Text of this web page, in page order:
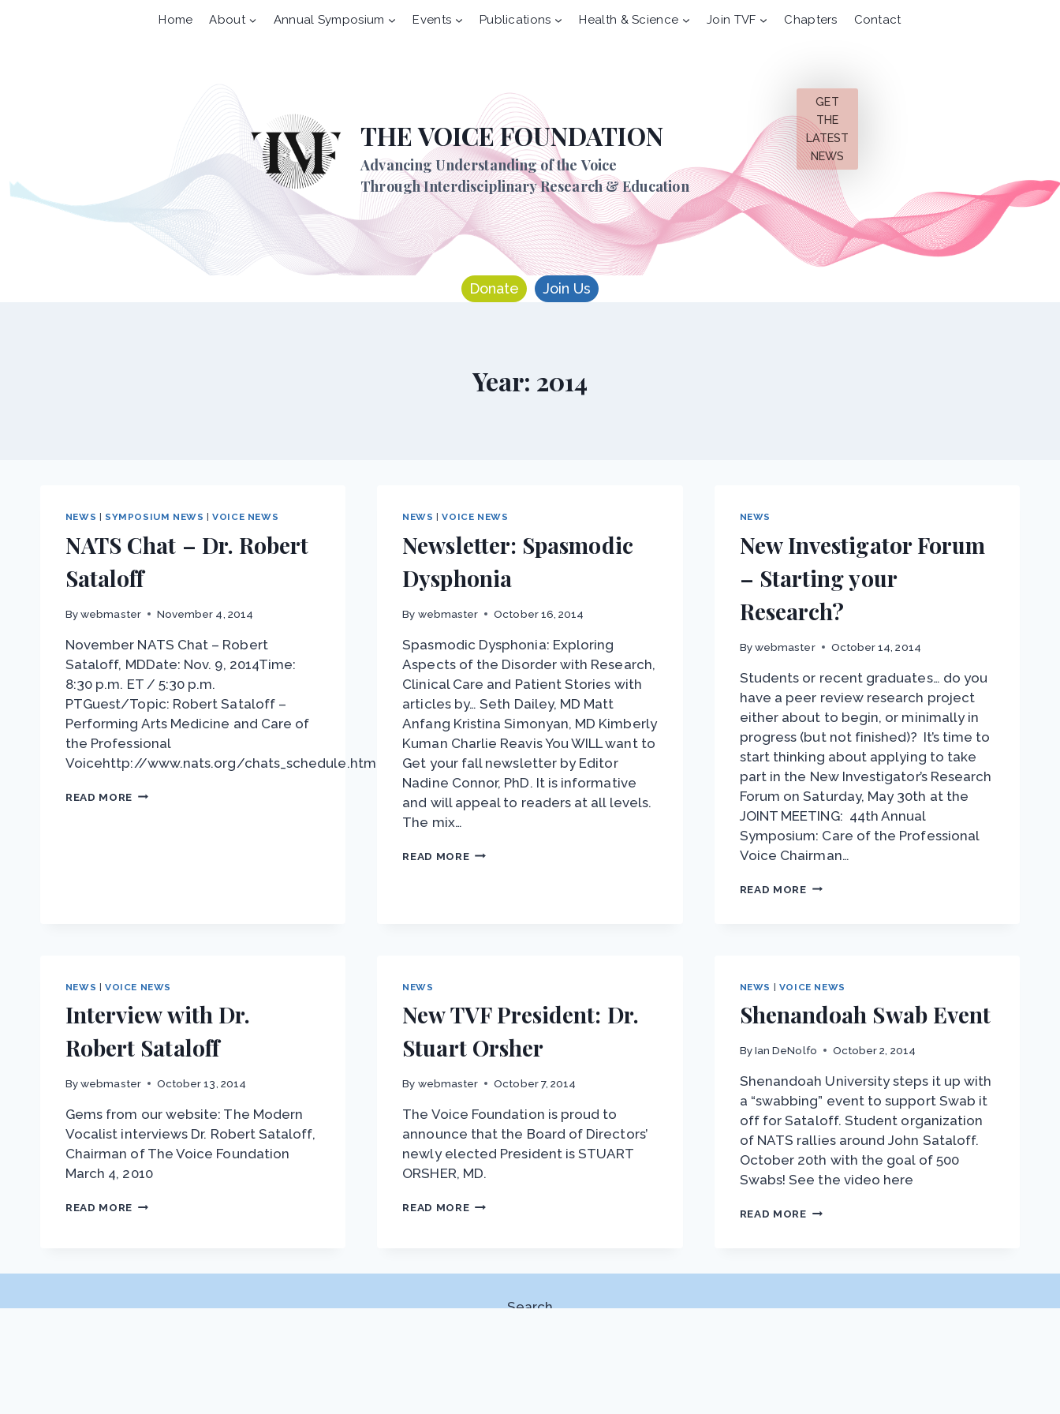
Home About Annual Symposium Events Publications Health & Science Join TVF Chapters Contact
THE VOICE FOUNDATION
Advancing Understanding of the Voice
Through Interdisciplinary Research & Education
GET
THE
LATEST
NEWS
Donate Join Us
Year: 2014
NEWS SYMPOSIUM NEWS |VOICE NEWS
NATS Chat – Dr. Robert
Sataloff
By webmaster November 4, 2014
November NATS Chat – Robert
Sataloff, MDDate: Nov. 9, 2014Time:
8:30 p.m. ET / 5:30 p.m.
PTGuest/Topic: Robert Sataloff –
Performing Arts Medicine and Care of
the Professional
Voicehttp://www.nats.org/chats_schedule.html
READ MORE NATS
NEWS |VOICE NEWS
Newsletter: Spasmodic
Dysphonia
By webmaster October 16, 2014
Spasmodic Dysphonia: Exploring
Aspects of the Disorder with Research,
Clinical Care and Patient Stories with
articles by… Seth Dailey, MD Matt
Anfang Kristina Simonyan, MD Kimberly
Kuman Charlie Reavis You WILL want to
Get your fall newsletter by Editor
Nadine Connor, PhD. It is informative
and will appeal to readers at all levels.
The mix…
READ MORENEWSLETTER:
NEWS
New Investigator Forum
– Starting your
Research?
Bywebmaster October 14, 2014
Students or recent graduates… do you
have a peer review research project
either about to begin, or minimally in
progress (but not finished)? It’s time to
start thinking about applying to take
part in the New Investigator’s Research
Forum on Saturday, May 30th at the
JOINT MEETING: 44th Annual
Symposium: Care of the Professional
Voice Chairman…
READ MORENEW
NEWS |VOICE NEWS
Interview with Dr.
Robert Sataloff
By webmaster October 13, 2014
Gems from our website: The Modern
Vocalist interviews Dr. Robert Sataloff,
Chairman of The Voice Foundation
March 4, 2010
READ MORE INTERVIEW
NEWS
New TVF President: Dr.
Stuart Orsher
By webmaster October 7, 2014
The Voice Foundation is proud to
announce that the Board of Directors’
newly elected President is STUART
ORSHER, MD.
READ MORENEW
NEWS | VOICE NEWS
Shenandoah Swab Event
ByIan DeNolfo October 2, 2014
Shenandoah University steps it up with
a “swabbing” event to support Swab it
off for Sataloff. Student organization
of NATS rallies around John Sataloff.
October 20th with the goal of 500
Swabs! See the video here
READ MORESHENANDOAH
Search